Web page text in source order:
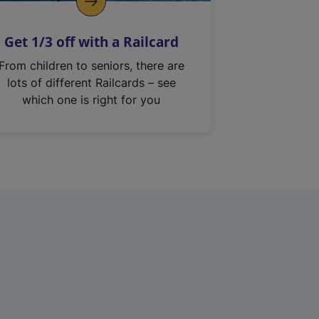
Get 1/3 off with a Railcard
From children to seniors, there are
lots of different Railcards – see
which one is right for you